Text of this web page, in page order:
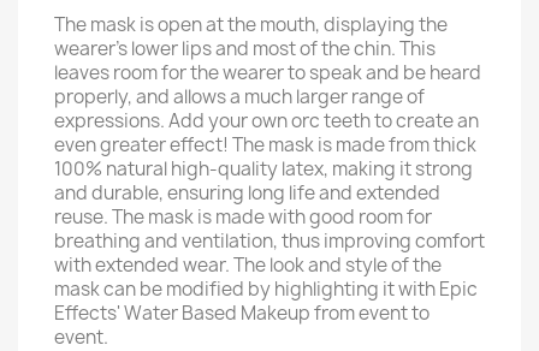
The mask is open at the mouth, displaying the
wearer’s lower lips and most of the chin. This
leaves room for the wearer to speak and be heard
properly, and allows a much larger range of
expressions. Add your own orc teeth to create an
even greater effect! The mask is made from thick
100% natural high-quality latex, making it strong
and durable, ensuring long life and extended
reuse. The mask is made with good room for
breathing and ventilation, thus improving comfort
with extended wear. The look and style of the
mask can be modified by highlighting it with Epic
Effects' Water Based Makeup from event to
event.